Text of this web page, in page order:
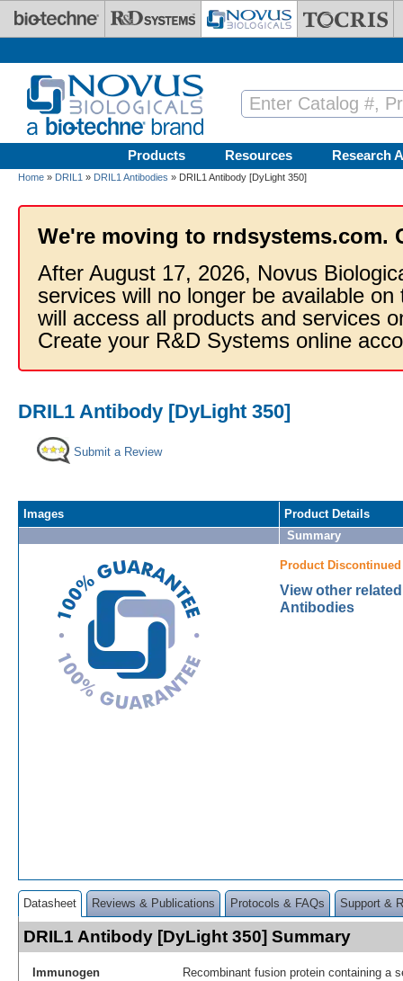
Skip to main content
Products Resources Research
Home » DRIL1 » DRIL1 Antibodies » DRIL1 Antibody [DyLight 350]
We're moving to rndsystems.com.
After August 17, 2026, Novus
services will no longer be available
will access all products and services
Create your R&D Systems online
DRIL1 Antibody [DyLight 350]
Submit a Review
Images
Product Details
Summary
Product Discontinued
View other
Antibodies
Datasheet Reviews & Publications Protocols & FAQs Support &
DRIL1 Antibody [DyLight 350] Summary
Immunogen
Recombinant fusion protein containing a